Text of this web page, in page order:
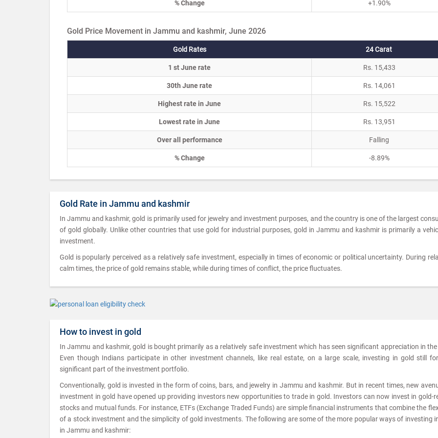
% Change +1.90%
Gold Price Movement in Jammu and kashmir, June 2026
Gold Rates 24 Carat
1 st June rate Rs. 15,433
30th June rate Rs. 14,061
Highest rate in June Rs. 15,522
Lowest rate in June Rs. 13,951
Over all performance Falling
% Change -8.89%
Gold Rate in Jammu and kashmir
In Jammu and kashmir, gold is primarily used for jewelry and investment purposes, and the country is one of the largest
of gold globally. Unlike other countries that use gold for industrial purposes, gold in Jammu and kashmir is primarily a
investment.
Gold is popularly perceived as a relatively safe investment, especially in times of economic or political uncertainty. During
calm times, the price of gold remains stable, while during times of conflict, the price fluctuates.
How to invest in gold
In Jammu and kashmir, gold is bought primarily as a relatively safe investment which has seen significant appreciation in
Even though Indians participate in other investment channels, like real estate, on a large scale, investing in gold still
significant part of the investment portfolio.
Conventionally, gold is invested in the form of coins, bars, and jewelry in Jammu and kashmir. But in recent times, new
investment in gold have opened up providing investors new opportunities to trade in gold. Investors can now invest in gold-
stocks and mutual funds. For instance, ETFs (Exchange Traded Funds) are simple financial instruments that combine the
of a stock investment and the simplicity of gold investments. The following are some of the more popular ways of investing
in Jammu and kashmir: